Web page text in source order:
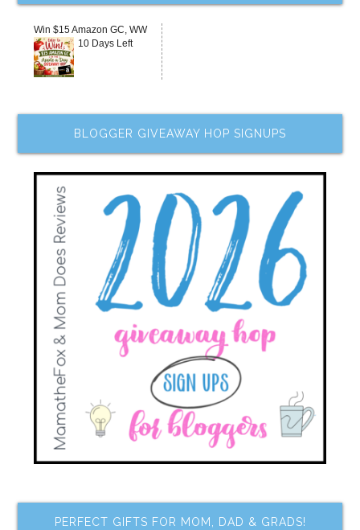
Win $15 Amazon GC, WW
10 Days Left
BLOGGER GIVEAWAY HOP SIGNUPS
PERFECT GIFTS FOR MOM, DAD & GRADS!